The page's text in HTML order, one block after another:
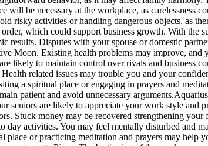
will be necessary at the workplace, as carelessness
risky activities or handling dangerous objects, as
which could support business growth. With the
results. Disputes with your spouse or domestic
Moon. Existing health problems may improve, and
likely to maintain control over rivals and
related issues may trouble you and your
a spiritual place or engaging in prayers and
patient and avoid unnecessary arguments.
seniors are likely to appreciate your work style and
Stuck money may be recovered strengthening your
day activities. You may feel mentally disturbed and
or practicing meditation and prayers may help